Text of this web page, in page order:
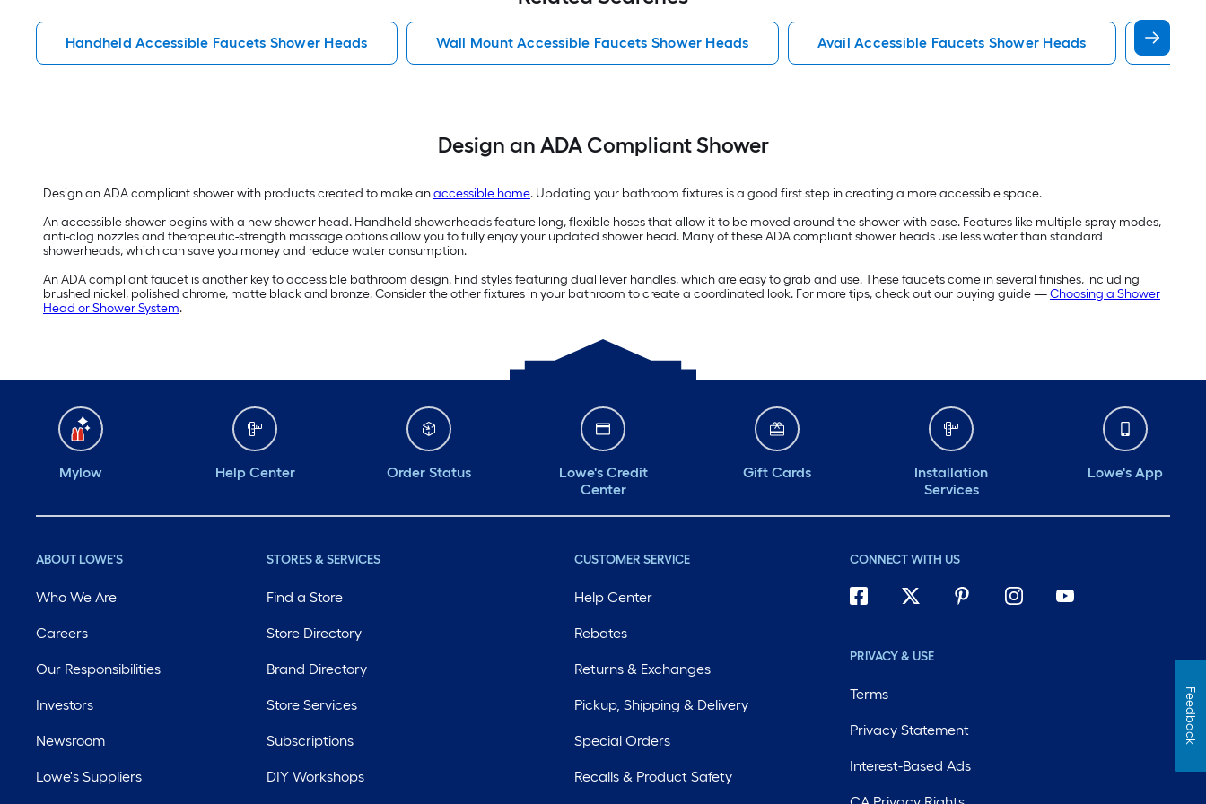
Handheld Accessible Faucets Shower Heads Wall Mount Accessible Faucets Shower Heads Avail Accessible Faucets Shower Heads Moen
Design an ADA Compliant Shower
Design an ADA compliant shower with products created to make anaccessible home. Updating your bathroom fixtures is a good first step in creating a more accessible space.
An accessible shower begins with a new shower head. Handheld showerheads feature long, flexible hoses that allow it to be moved around the shower with ease. Features like multiple spray modes,
anti-clog nozzles and therapeutic-strength massage options allow you to fully enjoy your updated shower head. Many of these ADA compliant shower heads use less water than standard
showerheads, which can save you money and reduce water consumption.
An ADA compliant faucet is another key to accessible bathroom design. Find styles featuring dual lever handles, which are easy to grab and use. These faucets come in several finishes, including
brushed nickel, polished chrome, matte black and bronze. Consider the other fixtures in your bathroom to create a coordinated look. For more tips, check out our buying guide —Choosing a Shower
Head or Shower System.
Mylow Help Center Order Status
Lowe's Credit
Center
Gift Cards
Installation
Services
Lowe's App
ABOUT LOWE'S
Who We Are
Careers
Our Responsibilities
Investors
Newsroom
Lowe's Suppliers
STORES & SERVICES
Find a Store
Store Directory
Brand Directory
Store Services
Subscriptions
DIY Workshops
CUSTOMER SERVICE
Help Center
Rebates
Returns & Exchanges
Pickup, Shipping & Delivery
Special Orders
Recalls & Product Safety
CONNECT WITH US
PRIVACY & USE
Terms
Privacy Statement
Interest-Based Ads
Feedback